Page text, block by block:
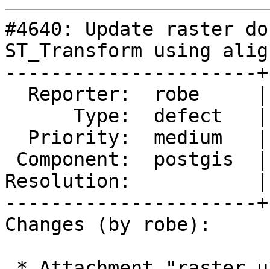
#4640: Update raster
ST_Transform using
----------------------
Resolution:           |
----------------------
Changes (by robe):